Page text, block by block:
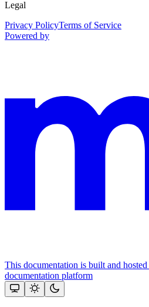
Legal
Privacy PolicyTerms of Service
Powered by
This documentation is built and
documentation platform